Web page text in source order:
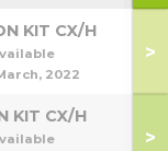
KIT CX/H
2022
>
KIT CX/H
>